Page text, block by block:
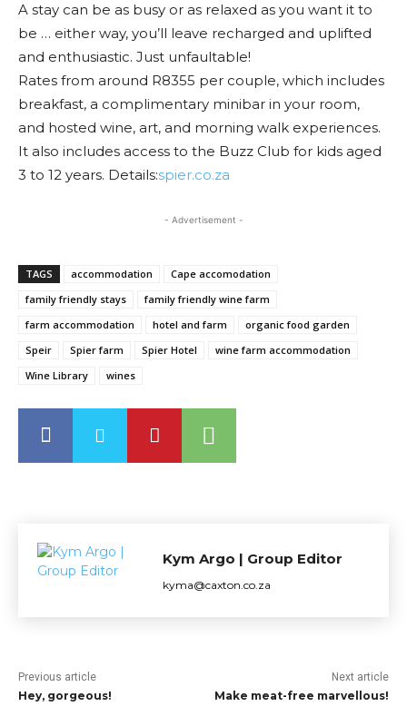
A stay can be as busy or as relaxed as you want it to
be … either way, you’ll leave recharged and uplifted
and enthusiastic. Just unfaultable!
Rates from around R8355 per couple, which includes
breakfast, a complimentary minibar in your room,
and hosted wine, art, and morning walk experiences.
It also includes access to the Buzz Club for kids aged
3 to 12 years. Details:spier.co.za
- Advertisement -
TAGS accommodation
Cape accomodation
family friendly stays
family friendly wine farm
farm accommodation
hotel and farm
organic food garden
Speir
Spier farm Spier Hotel
wine farm accommodation
Wine Library
wines
Kym Argo | Group Editor
kyma@caxton.co.za
Previous article
Hey, gorgeous!
Next article
Make meat-free marvellous!